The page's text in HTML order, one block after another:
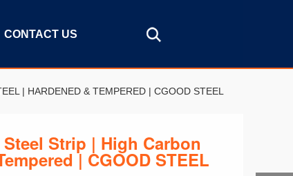
CONTACT US
| HARDENED & TEMPERED | CGOOD STEEL
Strip | High Carbon
| CGOOD STEEL